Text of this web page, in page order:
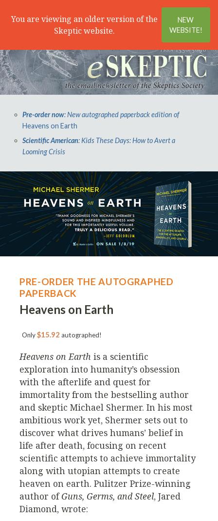
You are viewing an older version of the
Skeptic website.
NEW
WEBSITE!
SearchMenu
Pre-order now: New autographed paperback edition of
Heavens on Earth
Scientific American: Kids These Days: How to Avert a
Looming Crisis
PRE-ORDER THE AUTOGRAPHED
PAPERBACK
Heavens on Earth
Only$15.92 autographed!
Heavens on Earth is a scientific
exploration into humanity’s obsession
with the afterlife and quest for
immortality from the bestselling author
and skeptic Michael Shermer. In his most
ambitious work yet, Shermer sets out to
discover what drives humans’ belief in
life after death, focusing on recent
scientific attempts to achieve immortality
along with utopian attempts to create
heaven on earth. Pulitzer Prize-winning
author ofGuns, Germs, and Steel, Jared
Diamond, wrote: